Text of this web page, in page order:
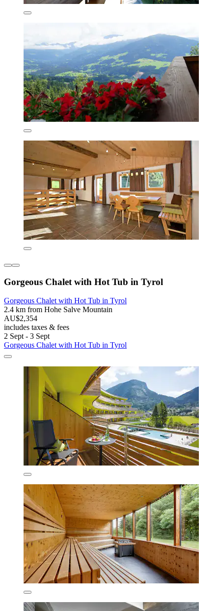
Gorgeous Chalet with Hot Tub in Tyrol
Gorgeous Chalet with Hot Tub in Tyrol
2.4 km from Hohe Salve Mountain
AU$2,354
includes taxes & fees
2 Sept - 3 Sept
Gorgeous Chalet with Hot Tub in Tyrol